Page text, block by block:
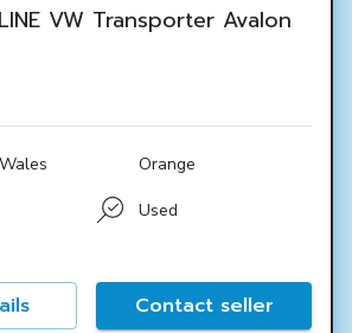
VW Transporter Avalon
Orange
Used
Contact seller